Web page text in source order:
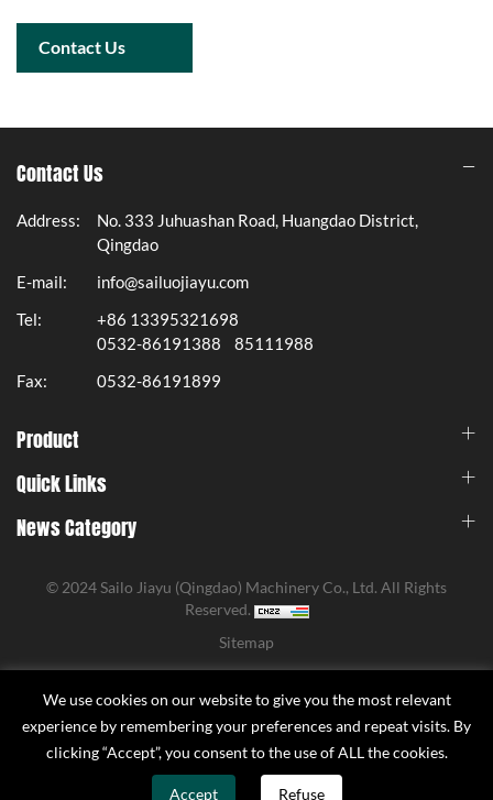
Contact Us
Contact Us
Address:
No. 333 Juhuashan Road, Huangdao District,
Qingdao
E-mail:
info@sailuojiayu.com
Tel:
+86 13395321698
0532-86191388
85111988
Fax:
0532-86191899
Product
Quick Links
News Category
© 2024 Sailo Jiayu (Qingdao) Machinery Co., Ltd. All Rights
Reserved.
Sitemap
We use cookies on our website to give you the most relevant
experience by remembering your preferences and repeat visits. By
clicking “Accept”, you consent to the use of ALL the cookies.
Accept Refuse